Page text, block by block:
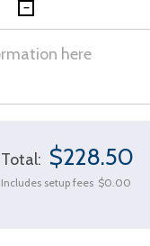
Total: $228.50
Includes setup fees $0.00